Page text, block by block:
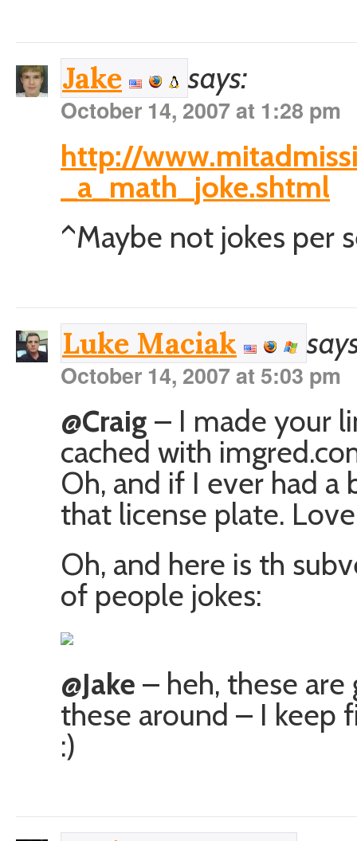
Jake says:
October 14, 2007 at 1:28 pm
http://
_a_math_joke.shtml
^Maybe not jokes per
Luke Maciak
October 14, 2007 at 5:03 pm
@Craig – I made your
cached with
Oh, and if I ever had
that license plate.
Oh, and here is th
of people jokes:
@Jake – heh, these
these around – I keep
:)